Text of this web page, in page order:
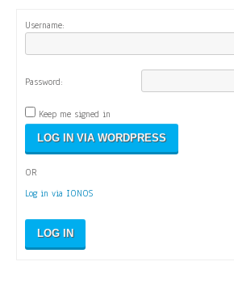
Username:
Password:
Keep me signed in
OR
Log in via IONOS
LOG IN